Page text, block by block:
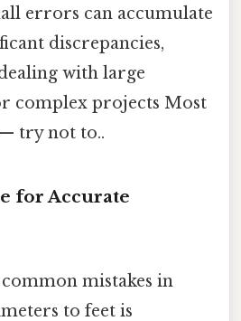
errors can accumulate
discrepancies,
with large
complex projects Most
try not to..
for Accurate
mistakes in
to feet is